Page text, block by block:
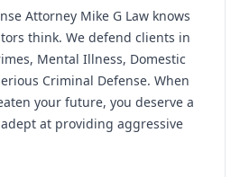
Attorney Mike G Law knows
think. We defend clients in
Mental Illness, Domestic
Criminal Defense. When
your future, you deserve a
at providing aggressive